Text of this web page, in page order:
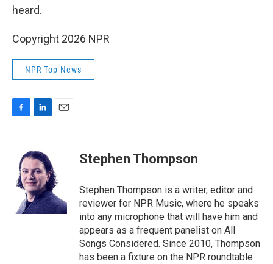
heard.
Copyright 2026 NPR
NPR Top News
o
k
e
d
I
n
Stephen Thompson
Stephen Thompson is a writer, editor and
reviewer for NPR Music, where he speaks
into any microphone that will have him and
appears as a frequent panelist on All
Songs Considered. Since 2010, Thompson
has been a fixture on the NPR roundtable